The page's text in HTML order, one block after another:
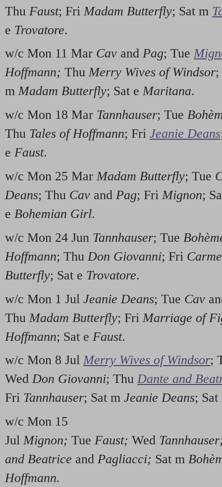
Thu Faust; Fri Madam Butterfly; Sat m
e Trovatore.
w/c Mon 11 Mar Cav and Pag; Tue
Hoffmann; ThuMerry Wives of Windsor
mMadam Butterfly; Sat eMaritana.
w/c Mon 18 Mar Tannhauser; Tue
Thu Tales of Hoffmann; Fri Jeanie Deans
e Faust.
w/c Mon 25 MarMadam Butterfly; Tue
Deans; Thu Cav and Pag; FriMignon;
e Bohemian Girl.
w/c Mon 24 Jun Tannhauser; Tue
Hoffmann; Thu Don Giovanni; Fri
Butterfly; Sat e Trovatore.
w/c Mon 1 Jul Jeanie Deans; Tue Cav
Thu Madam Butterfly; Fri Marriage of
Hoffmann; Sat e Faust.
w/c Mon 8 Jul Merry Wives of Windsor;
WedDon Giovanni; Thu Dante and
Fri Tannhauser; Sat m Jeanie Deans;
w/c Mon 15
Jul Mignon; Tue Faust; Wed
and Beatrice and Pagliacci; Sat m
Hoffmann.